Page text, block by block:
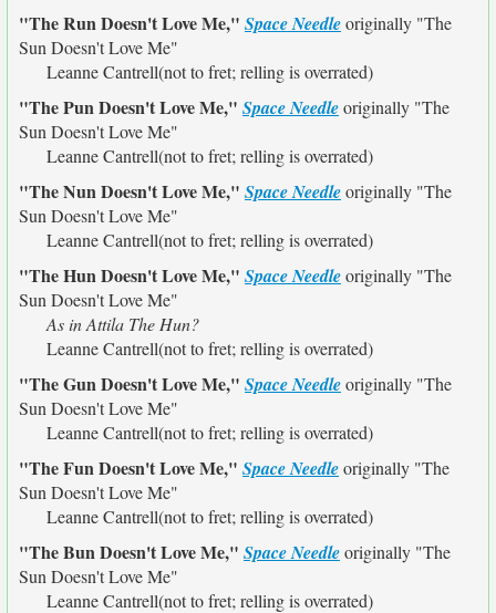
"The Run Doesn't Love Me," Space Needleoriginally "The
Sun Doesn't Love Me"
Leanne Cantrell(not to fret; relling is overrated)
"The Pun Doesn't Love Me," Space Needleoriginally "The
Sun Doesn't Love Me"
Leanne Cantrell(not to fret; relling is overrated)
"The Nun Doesn't Love Me," Space Needleoriginally "The
Sun Doesn't Love Me"
Leanne Cantrell(not to fret; relling is overrated)
"The Hun Doesn't Love Me," Space Needleoriginally "The
Sun Doesn't Love Me"
As in Attila The Hun?
Leanne Cantrell(not to fret; relling is overrated)
"The Gun Doesn't Love Me," Space Needleoriginally "The
Sun Doesn't Love Me"
Leanne Cantrell(not to fret; relling is overrated)
"The Fun Doesn't Love Me," Space Needleoriginally "The
Sun Doesn't Love Me"
Leanne Cantrell(not to fret; relling is overrated)
"The Bun Doesn't Love Me," Space Needleoriginally "The
Sun Doesn't Love Me"
Leanne Cantrell(not to fret; relling is overrated)